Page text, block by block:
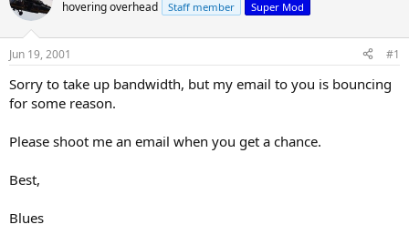
a
d
t
a
t
r
t
t
e
hovering overhead Staff member Super Mod
Jun 19, 2001 #1
Sorry to take up bandwidth, but my email to you is bouncing
for some reason.
Please shoot me an email when you get a chance.
Best,
Blues